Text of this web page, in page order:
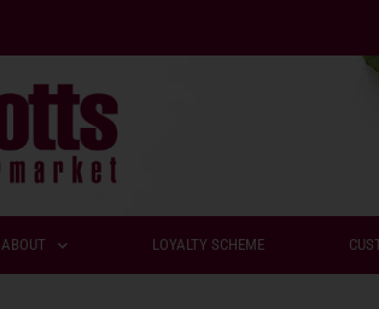
ABOUT LOYALTY SCHEME